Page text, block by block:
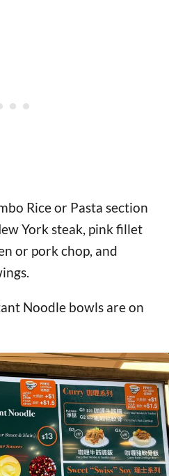
Rice or Pasta section
York steak, pink fillet
or pork chop, and
Noodle bowls are on